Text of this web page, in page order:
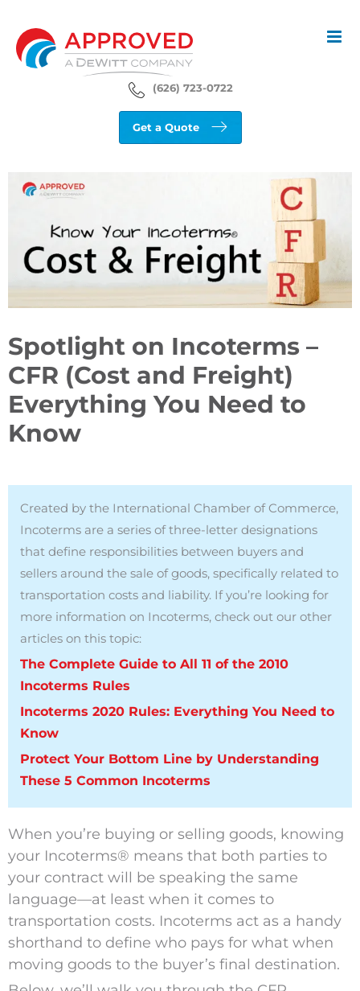
content
(626) 723-0722
Get a Quote
View
Larger
Image
Spotlight on Incoterms –
CFR (Cost and Freight)
Everything You Need to
Know
Created by the International Chamber of Commerce,
Incoterms are a series of three-letter designations
that define responsibilities between buyers and
sellers around the sale of goods, specifically related to
transportation costs and liability. If you’re looking for
more information on Incoterms, check out our other
articles on this topic:
The Complete Guide to All 11 of the 2010
Incoterms Rules
Incoterms 2020 Rules: Everything You Need to
Know
Protect Your Bottom Line by Understanding
These 5 Common Incoterms
When you’re buying or selling goods, knowing
your Incoterms® means that both parties to
your contract will be speaking the same
language—at least when it comes to
transportation costs. Incoterms act as a handy
shorthand to define who pays for what when
moving goods to the buyer’s final destination.